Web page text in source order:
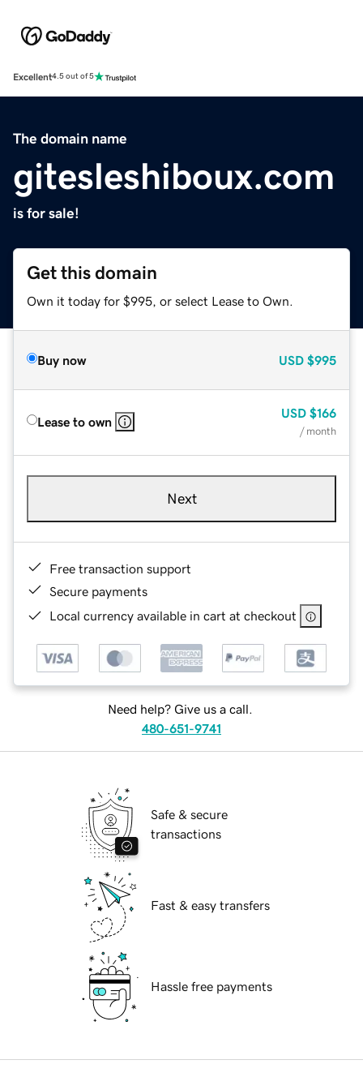
Excellent4.5 out of 5
The domain name
gitesleshiboux.com
is for sale!
Get this domain
Own it today for $995, or select Lease to Own.
Buy now USD $995
Lease to own
USD $166
/ month
Next
Free transaction support
Secure payments
Local currency available in cart at checkout
Need help? Give us a call.
480-651-9741
Safe & secure
transactions
Fast & easy transfers
Hassle free payments